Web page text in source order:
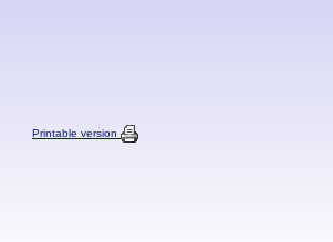
Printable version